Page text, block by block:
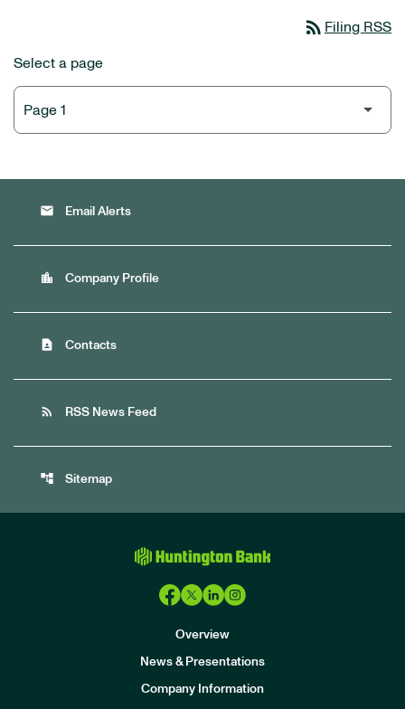
rss_feed Filing RSS
Select a page
email Email Alerts
location_city Company Profile
contact_page Contacts
rss_feed RSS News Feed
account_tree Sitemap
Overview
News & Presentations
Company Information